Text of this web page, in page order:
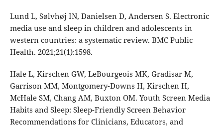
Lund L, Sølvhøj IN, Danielsen D, Andersen S. Electronic
media use and sleep in children and adolescents in
western countries: a systematic review. BMC Public
Health. 2021;21(1):1598.
Hale L, Kirschen GW, LeBourgeois MK, Gradisar M,
Garrison MM, Montgomery-Downs H, Kirschen H,
McHale SM, Chang AM, Buxton OM. Youth Screen Media
Habits and Sleep: Sleep-Friendly Screen Behavior
Recommendations for Clinicians, Educators, and